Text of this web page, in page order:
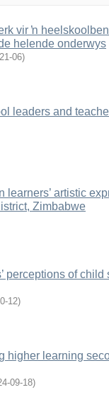
vir ŉ
helende onderwys
06)
leaders and
learners’ artistic
Zimbabwe
perceptions of
12)
higher learning
09-18)